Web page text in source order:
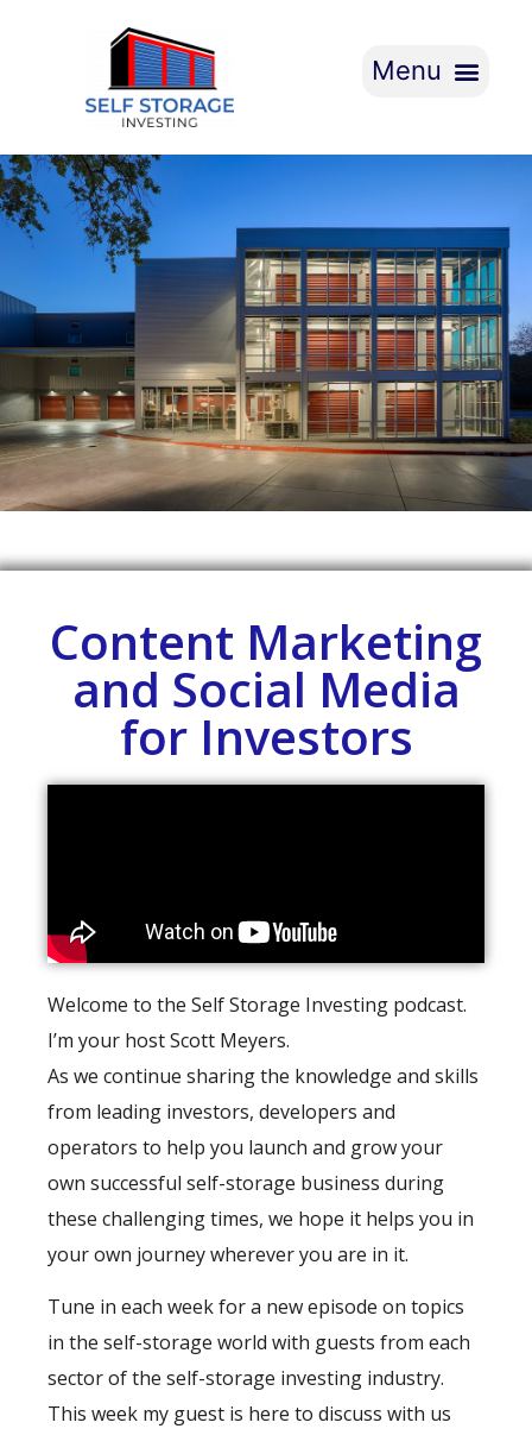
Content Marketing
and Social Media
for Investors
Welcome to the Self Storage Investing podcast.
I’m your host Scott Meyers.
As we continue sharing the knowledge and skills
from leading investors, developers and
operators to help you launch and grow your
own successful self-storage business during
these challenging times, we hope it helps you in
your own journey wherever you are in it.
Tune in each week for a new episode on topics
in the self-storage world with guests from each
sector of the self-storage investing industry.
This week my guest is here to discuss with us